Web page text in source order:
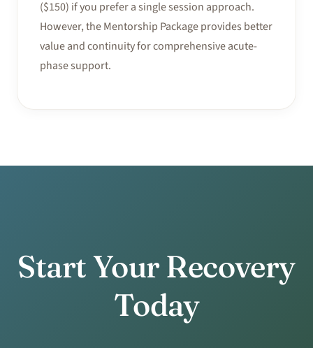
($150) if you prefer a single session approach.
However, the Mentorship Package provides better
value and continuity for comprehensive acute-
phase support.
Start Your Recovery
Today